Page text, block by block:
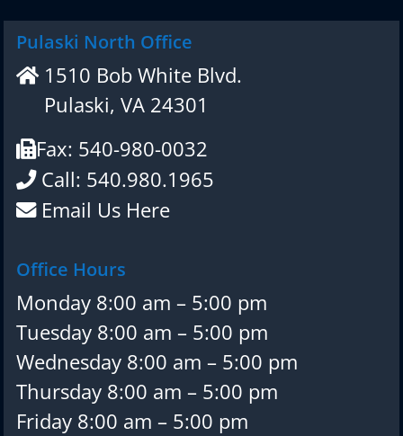
Pulaski North Office
1510 Bob White Blvd.
Pulaski, VA 24301
Fax: 540-980-0032
Call: 540.980.1965
Email Us Here
Office Hours
Monday 8:00 am – 5:00 pm
Tuesday 8:00 am – 5:00 pm
Wednesday 8:00 am – 5:00 pm
Thursday 8:00 am – 5:00 pm
Friday 8:00 am – 5:00 pm